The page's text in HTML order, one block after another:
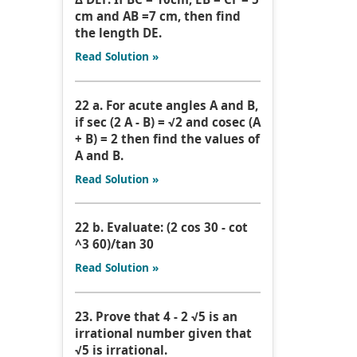
cm and AB =7 cm, then find
the length DE.
Read Solution »
22 a. For acute angles A and B,
if sec (2 A - B) = √2 and cosec (A
+ B) = 2 then find the values of
A and B.
Read Solution »
22 b. Evaluate: (2 cos 30 - cot
^3 60)/tan 30
Read Solution »
23. Prove that 4 - 2 √5 is an
irrational number given that
√5 is irrational.